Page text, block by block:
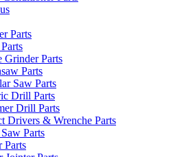
Parts
Grinder Parts
Parts
Saw Parts
Drill Parts
Drill Parts
Drivers & Wrenche Parts
Parts
Parts